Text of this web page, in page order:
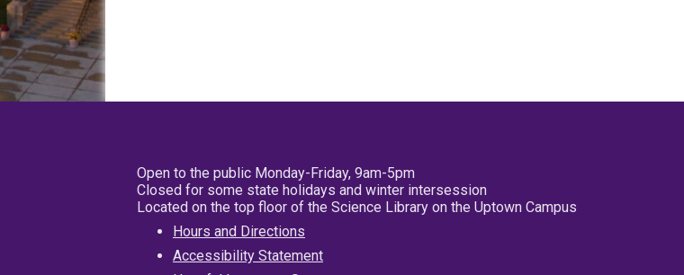
Open to the public Monday-Friday, 9am-5pm
Closed for some state holidays and winter intersession
Located on the top floor of the Science Library on the Uptown Campus
Hours and Directions
Accessibility Statement